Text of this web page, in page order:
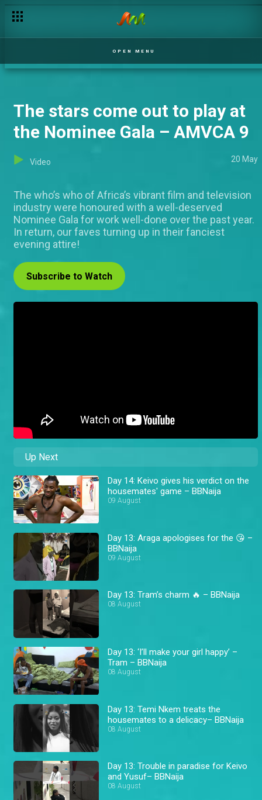
OPEN MENU
The stars come out to play at
the Nominee Gala – AMVCA 9
Video 20 May
The who’s who of Africa’s vibrant film and television
industry were honoured with a well-deserved
Nominee Gala for work well-done over the past year.
In return, our faves turning up in their fanciest
evening attire!
Subscribe to Watch
Up Next
Day 14: Keivo gives his verdict on the
housemates' game – BBNaija
09 August
Day 13: Araga apologises for the 😘 –
BBNaija
09 August
Day 13: Tram’s charm 🔥 – BBNaija
08 August
Day 13: ‘I’ll make your girl happy’ –
Tram – BBNaija
08 August
Day 13: Temi Nkem treats the
housemates to a delicacy– BBNaija
08 August
Day 13: Trouble in paradise for Keivo
and Yusuf– BBNaija
08 August